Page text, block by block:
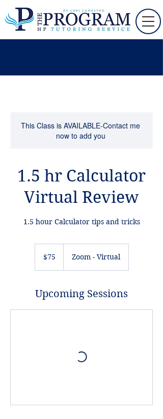
This Class is AVAILABLE-Contact me
now to add you
1.5 hr Calculator
Virtual Review
1.5 hour Calculator tips and tricks
dollars$75 Zoom - Virtual
Upcoming Sessions